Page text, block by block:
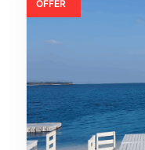
OFFER